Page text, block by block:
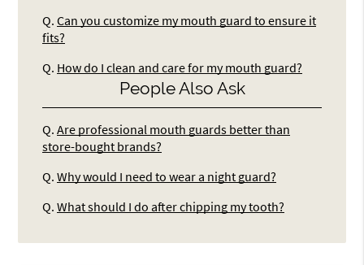
Q. Can you customize my mouth guard to ensure it
fits?
Q. How do I clean and care for my mouth guard?
People Also Ask
Q. Are professional mouth guards better than
store-bought brands?
Q. Why would I need to wear a night guard?
Q. What should I do after chipping my tooth?